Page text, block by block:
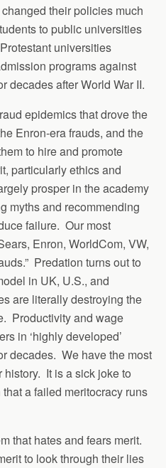
their policies much
to public universities
universities
programs against
decades after World War II.
epidemics that drove the
Enron-era frauds, and the
to hire and promote
particularly ethics and
prosper in the academy
myths and recommending
failure. Our most
Enron, WorldCom, VW,
Predation turns out to
in UK, U.S., and
are literally destroying the
Productivity and wage
in ‘highly developed’
decades. We have the most
It is a sick joke to
a failed meritocracy runs
that hates and fears merit.
to look through their lies